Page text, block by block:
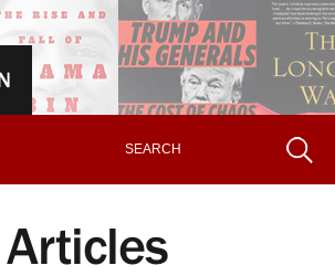
Articles